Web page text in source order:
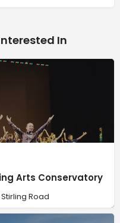
In
Arts Conservatory
Road